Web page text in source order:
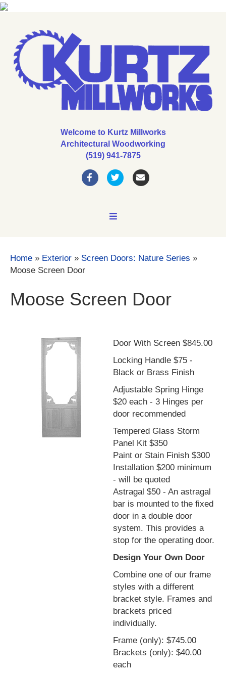
Welcome to Kurtz Millworks
Architectural Woodworking
(519) 941-7875
FacebookTwitterEmail
MENU
Home » Exterior » Screen Doors: Nature Series »
Moose Screen Door
Moose Screen Door
Door With Screen $845.00
Locking Handle $75 -
Black or Brass Finish
Adjustable Spring Hinge
$20 each - 3 Hinges per
door recommended
Tempered Glass Storm
Panel Kit $350
Paint or Stain Finish $300
Installation $200 minimum
- will be quoted
Astragal $50 - An astragal
bar is mounted to the fixed
door in a double door
system. This provides a
stop for the operating door.
Design Your Own Door
Combine one of our frame
styles with a different
bracket style. Frames and
brackets priced
individually.
Frame (only): $745.00
Brackets (only): $40.00
each